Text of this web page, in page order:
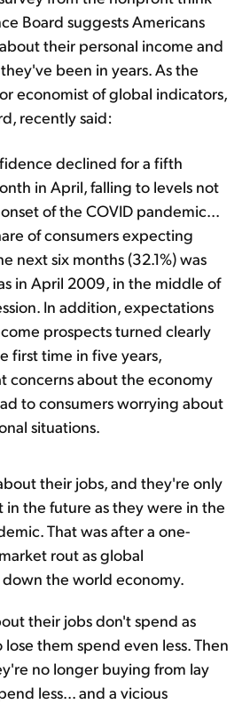
Board suggests Americans
their personal income and
been in years. As the
economist of global indicators,
recently said:
declined for a fifth
in April, falling to levels not
of the COVID pandemic...
of consumers expecting
next six months (32.1%) was
in April 2009, in the middle of
In addition, expectations
prospects turned clearly
first time in five years,
concerns about the economy
to consumers worrying about
situations.
their jobs, and they're only
the future as they were in the
That was after a one-
rout as global
the world economy.
their jobs don't spend as
them spend even less. Then
no longer buying from lay
less... and a vicious